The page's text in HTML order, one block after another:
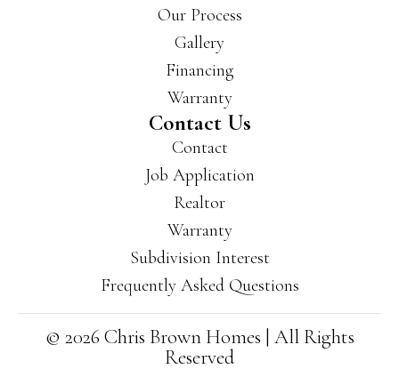
Our Process
Gallery
Financing
Warranty
Contact Us
Contact
Job Application
Realtor
Warranty
Subdivision Interest
Frequently Asked Questions
© 2026 Chris Brown Homes | All Rights
Reserved